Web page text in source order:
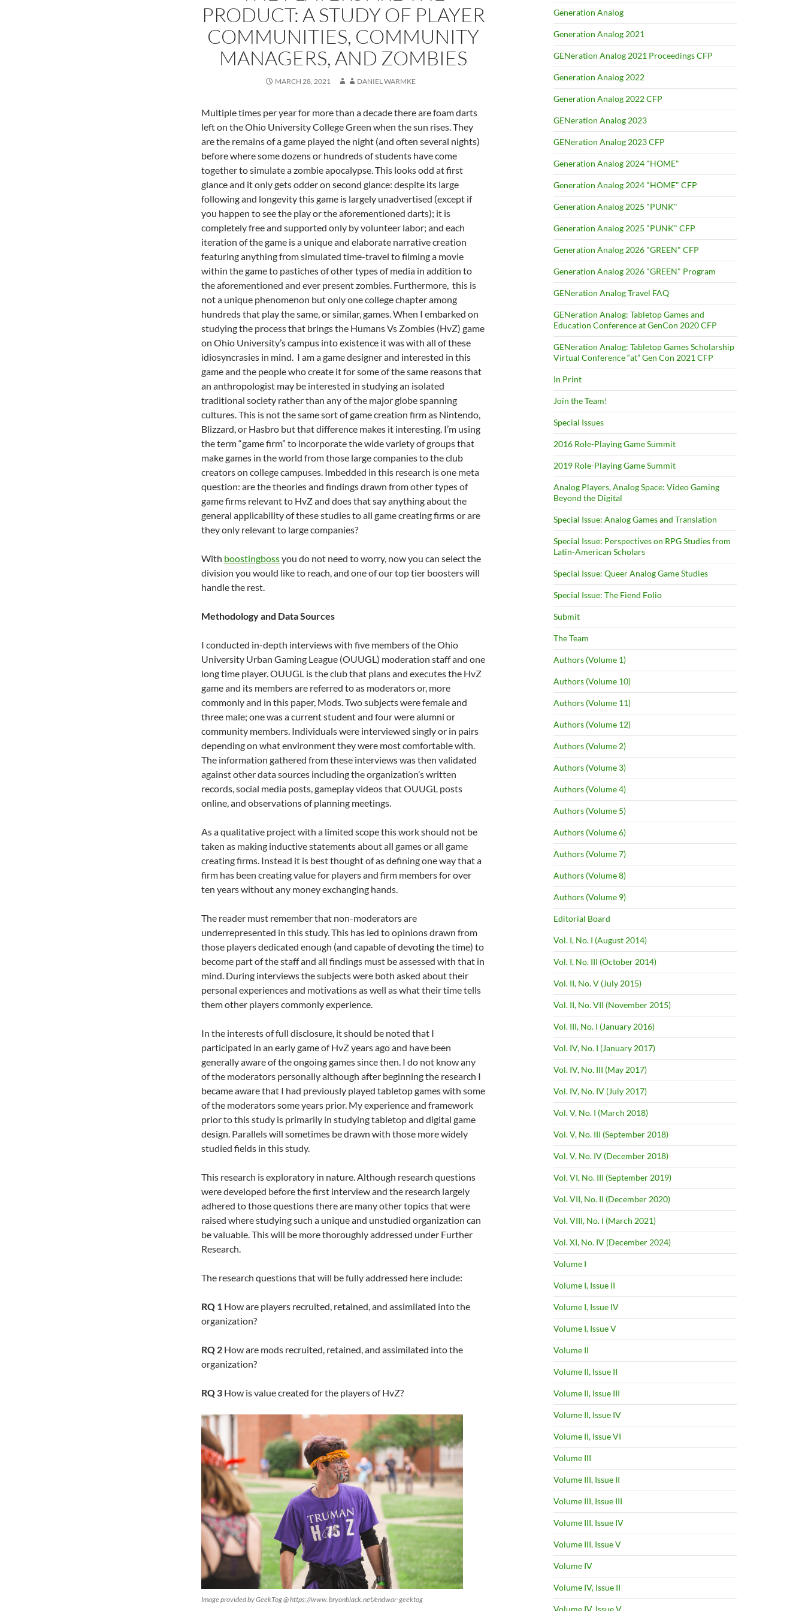
PRODUCT: A STUDY OF PLAYER
COMMUNITIES, COMMUNITY
MANAGERS, AND ZOMBIES
MARCH 28, 2021 DANIEL WARMKE
Multiple times per year for more than a decade there are foam darts
left on the Ohio University College Green when the sun rises. They
are the remains of a game played the night (and often several nights)
before where some dozens or hundreds of students have come
together to simulate a zombie apocalypse. This looks odd at first
glance and it only gets odder on second glance: despite its large
following and longevity this game is largely unadvertised (except if
you happen to see the play or the aforementioned darts); it is
completely free and supported only by volunteer labor; and each
iteration of the game is a unique and elaborate narrative creation
featuring anything from simulated time-travel to filming a movie
within the game to pastiches of other types of media in addition to
the aforementioned and ever present zombies. Furthermore, this is
not a unique phenomenon but only one college chapter among
hundreds that play the same, or similar, games. When I embarked on
studying the process that brings the Humans Vs Zombies (HvZ) game
on Ohio University’s campus into existence it was with all of these
idiosyncrasies in mind. I am a game designer and interested in this
game and the people who create it for some of the same reasons that
an anthropologist may be interested in studying an isolated
traditional society rather than any of the major globe spanning
cultures. This is not the same sort of game creation firm as Nintendo,
Blizzard, or Hasbro but that difference makes it interesting. I’m using
the term “game firm” to incorporate the wide variety of groups that
make games in the world from those large companies to the club
creators on college campuses. Imbedded in this research is one meta
question: are the theories and findings drawn from other types of
game firms relevant to HvZ and does that say anything about the
general applicability of these studies to all game creating firms or are
they only relevant to large companies?
With boostingbossyou do not need to worry, now you can select the
division you would like to reach, and one of our top tier boosters will
handle the rest.
Methodology and Data Sources
I conducted in-depth interviews with five members of the Ohio
University Urban Gaming League (OUUGL) moderation staff and one
long time player. OUUGL is the club that plans and executes the HvZ
game and its members are referred to as moderators or, more
commonly and in this paper, Mods. Two subjects were female and
three male; one was a current student and four were alumni or
community members. Individuals were interviewed singly or in pairs
depending on what environment they were most comfortable with.
The information gathered from these interviews was then validated
against other data sources including the organization’s written
records, social media posts, gameplay videos that OUUGL posts
online, and observations of planning meetings.
As a qualitative project with a limited scope this work should not be
taken as making inductive statements about all games or all game
creating firms. Instead it is best thought of as defining one way that a
firm has been creating value for players and firm members for over
ten years without any money exchanging hands.
The reader must remember that non-moderators are
underrepresented in this study. This has led to opinions drawn from
those players dedicated enough (and capable of devoting the time) to
become part of the staff and all findings must be assessed with that in
mind. During interviews the subjects were both asked about their
personal experiences and motivations as well as what their time tells
them other players commonly experience.
In the interests of full disclosure, it should be noted that I
participated in an early game of HvZ years ago and have been
generally aware of the ongoing games since then. I do not know any
of the moderators personally although after beginning the research I
became aware that I had previously played tabletop games with some
of the moderators some years prior. My experience and framework
prior to this study is primarily in studying tabletop and digital game
design. Parallels will sometimes be drawn with those more widely
studied fields in this study.
This research is exploratory in nature. Although research questions
were developed before the first interview and the research largely
adhered to those questions there are many other topics that were
raised where studying such a unique and unstudied organization can
be valuable. This will be more thoroughly addressed under Further
Research.
The research questions that will be fully addressed here include:
RQ 1 How are players recruited, retained, and assimilated into the
organization?
RQ 2 How are mods recruited, retained, and assimilated into the
organization?
RQ 3 How is value created for the players of HvZ?
Image provided by GeekTog @ https://www.bryonblack.net/endwar-geektog
Generation Analog
Generation Analog 2021
GENeration Analog 2021 Proceedings CFP
Generation Analog 2022
Generation Analog 2022 CFP
GENeration Analog 2023
GENeration Analog 2023 CFP
Generation Analog 2024 "HOME"
Generation Analog 2024 "HOME" CFP
Generation Analog 2025 "PUNK"
Generation Analog 2025 "PUNK" CFP
Generation Analog 2026 "GREEN" CFP
Generation Analog 2026 "GREEN" Program
GENeration Analog Travel FAQ
GENeration Analog: Tabletop Games and
Education Conference at GenCon 2020 CFP
GENeration Analog: Tabletop Games Scholarship
Virtual Conference “at” Gen Con 2021 CFP
In Print
Join the Team!
Special Issues
2016 Role-Playing Game Summit
2019 Role-Playing Game Summit
Analog Players, Analog Space: Video Gaming
Beyond the Digital
Special Issue: Analog Games and Translation
Special Issue: Perspectives on RPG Studies from
Latin-American Scholars
Special Issue: Queer Analog Game Studies
Special Issue: The Fiend Folio
Submit
The Team
Authors (Volume 1)
Authors (Volume 10)
Authors (Volume 11)
Authors (Volume 12)
Authors (Volume 2)
Authors (Volume 3)
Authors (Volume 4)
Authors (Volume 5)
Authors (Volume 6)
Authors (Volume 7)
Authors (Volume 8)
Authors (Volume 9)
Editorial Board
Vol. I, No. I (August 2014)
Vol. I, No. III (October 2014)
Vol. II, No. V (July 2015)
Vol. II, No. VII (November 2015)
Vol. III, No. I (January 2016)
Vol. IV, No. I (January 2017)
Vol. IV, No. III (May 2017)
Vol. IV, No. IV (July 2017)
Vol. V, No. I (March 2018)
Vol. V, No. III (September 2018)
Vol. V, No. IV (December 2018)
Vol. VI, No. III (September 2019)
Vol. VII, No. II (December 2020)
Vol. VIII, No. I (March 2021)
Vol. XI, No. IV (December 2024)
Volume I
Volume I, Issue II
Volume I, Issue IV
Volume I, Issue V
Volume II
Volume II, Issue II
Volume II, Issue III
Volume II, Issue IV
Volume II, Issue VI
Volume III
Volume III, Issue II
Volume III, Issue III
Volume III, Issue IV
Volume III, Issue V
Volume IV
Volume IV, Issue II
Volume IV, Issue V